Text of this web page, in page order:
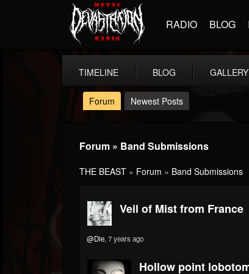
RADIO BLOG
TIMELINE BLOG GALLERY
Forum Newest Posts
Forum » Band Submissions
THE BEAST » Forum » Band Submissions
Veil of Mist from France
@Die, 7 years ago
Hollow point